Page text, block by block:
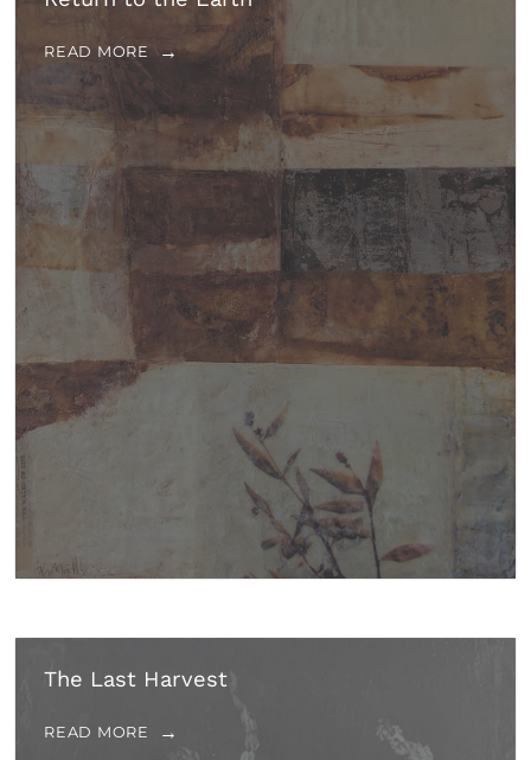
READ MORE
The Last Harvest
READ MORE